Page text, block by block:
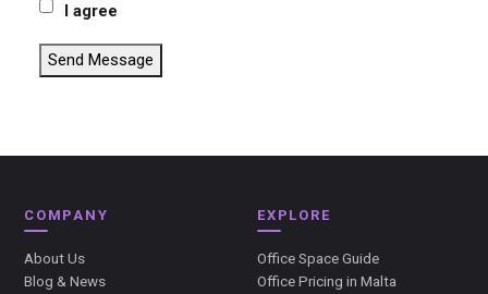
I agree
Send Message
COMPANY
About Us
Blog & News
EXPLORE
Office Space Guide
Office Pricing in Malta